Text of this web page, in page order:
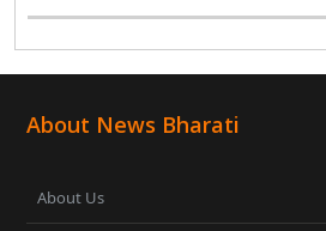
involving several non-
About News Bharati
About Us